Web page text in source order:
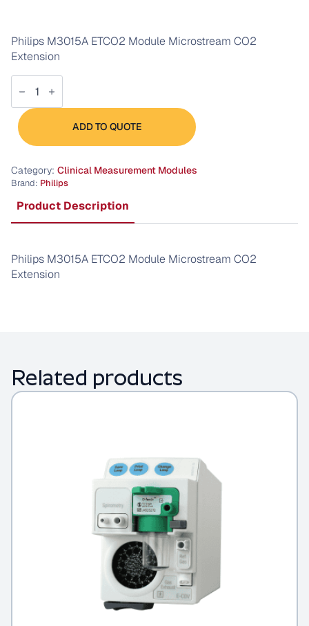
Philips M3015A ETCO2 Module Microstream CO2
Extension
Philips
Extension
M3015A
ETCO2
Module
ADD TO QUOTE
Category: Clinical Measurement Modules
Brand: Philips
Product Description
Philips M3015A ETCO2 Module Microstream CO2
Extension
Related products